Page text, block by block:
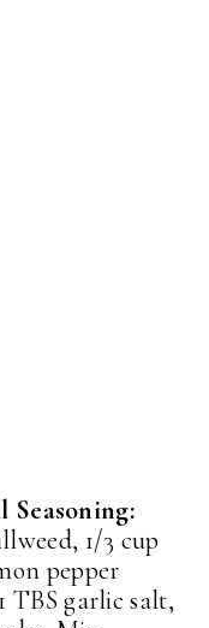
Seasoning:
1/3 cup
pepper
TBS garlic salt,